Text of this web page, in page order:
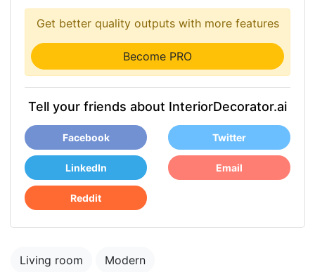
Get better quality outputs with more features
Become PRO
Tell your friends about InteriorDecorator.ai
Facebook Twitter
LinkedIn Email
Reddit
Living room Modern